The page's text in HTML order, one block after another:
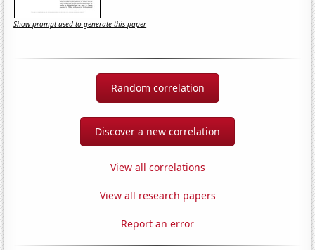
Show prompt used to generate this paper
Random correlation
Discover a new correlation
View all correlations
View all research papers
Report an error